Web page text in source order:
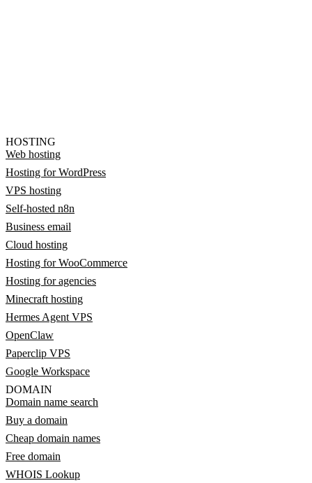
HOSTING
Web hosting
Hosting for WordPress
VPS hosting
Self-hosted n8n
Business email
Cloud hosting
Hosting for WooCommerce
Hosting for agencies
Minecraft hosting
Hermes Agent VPS
OpenClaw
Paperclip VPS
Google Workspace
DOMAIN
Domain name search
Buy a domain
Cheap domain names
Free domain
WHOIS Lookup